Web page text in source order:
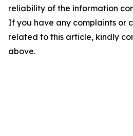
reliability of the information
If you have any complaints or
related to this article, kindly
above.